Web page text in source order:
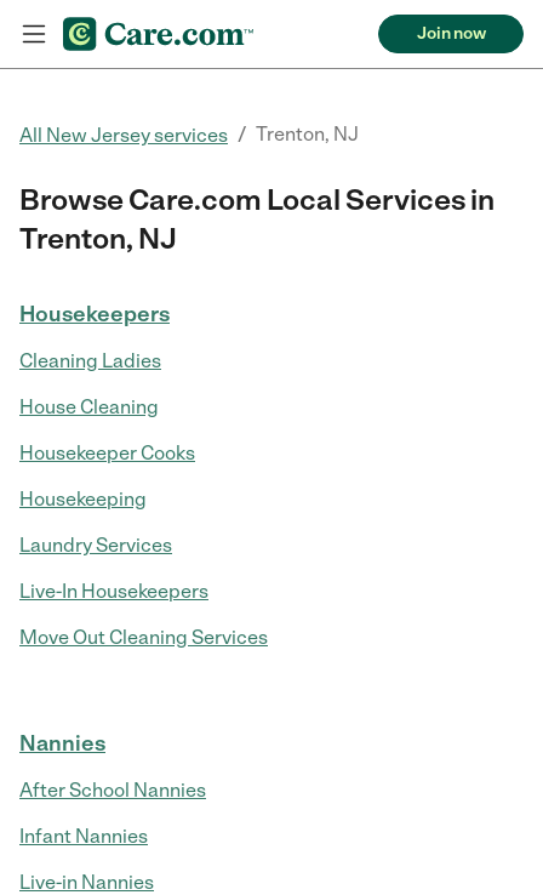
Join now
All New Jersey services / Trenton, NJ
Browse Care.com Local Services in
Trenton, NJ
Housekeepers
Cleaning Ladies
House Cleaning
Housekeeper Cooks
Housekeeping
Laundry Services
Live-In Housekeepers
Move Out Cleaning Services
Nannies
After School Nannies
Infant Nannies
Live-in Nannies